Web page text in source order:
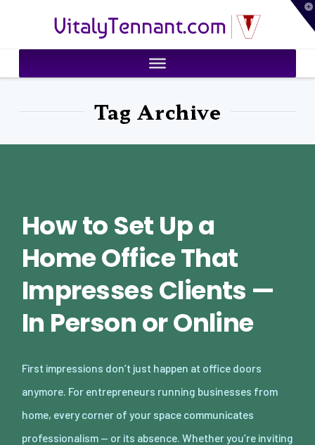
VitalyTennant.com
Tag Archive
How to Set Up a
Home Office That
Impresses Clients —
In Person or Online
First impressions don’t just happen at office doors
anymore. For entrepreneurs running businesses from
home, every corner of your space communicates
professionalism — or its absence. Whether you’re inviting